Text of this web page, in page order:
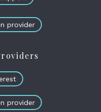
provider
provider